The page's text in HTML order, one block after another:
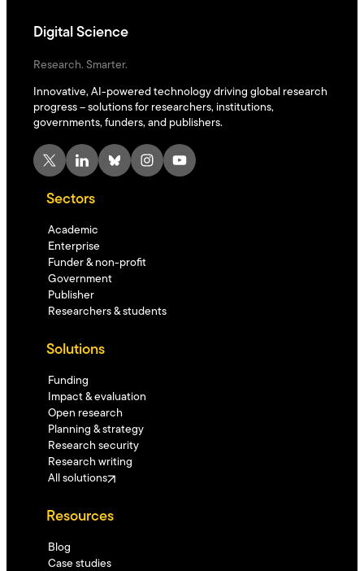
Digital Science
Research. Smarter.
Innovative, AI-powered technology driving global research
progress – solutions for researchers, institutions,
governments, funders, and publishers.
X LinkedIn Bluesky Instagram YouTube
Sectors
Academic
Enterprise
Funder & non-profit
Government
Publisher
Researchers & students
Solutions
Funding
Impact & evaluation
Open research
Planning & strategy
Research security
Research writing
All solutions
Resources
Blog
Case studies